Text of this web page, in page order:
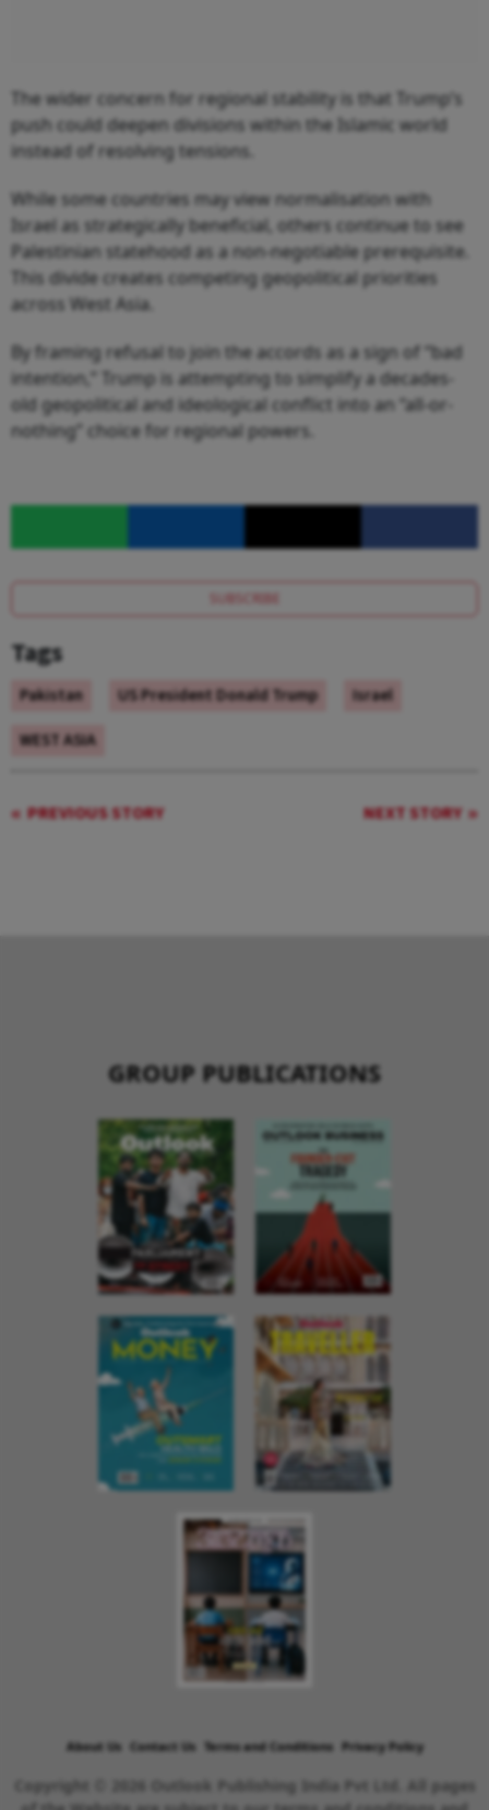
The wider concern for regional stability is that Trump’s
push could deepen divisions within the Islamic world
instead of resolving tensions.
While some countries may view normalisation with
Israel as strategically beneficial, others continue to see
Palestinian statehood as a non-negotiable prerequisite.
This divide creates competing geopolitical priorities
across West Asia.
By framing refusal to join the accords as a sign of “bad
intention,” Trump is attempting to simplify a decades-
old geopolitical and ideological conflict into an “all-or-
nothing” choice for regional powers.
SUBSCRIBE
Tags
Pakistan US President Donald Trump
Israel
WEST ASIA
PREVIOUS STORY NEXT STORY
GROUP PUBLICATIONS
About Us Contact Us Terms and Conditions Privacy Policy
Copyright © 2026 Outlook Publishing India Pvt Ltd. All pages